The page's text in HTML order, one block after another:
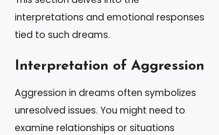
interpretations and emotional responses
tied to such dreams.
Interpretation of Aggression
Aggression in dreams often symbolizes
unresolved issues. You might need to
examine relationships or situations